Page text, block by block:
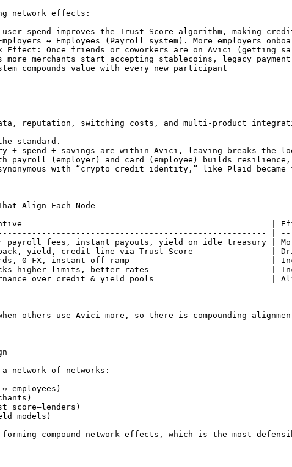
network effects:
spend improves the Trust Score algorithm, making
↔ Employees (Payroll system). More employers
Effect: Once friends or coworkers are on Avici (getting
more merchants start accepting stablecoins, legacy
compounds value with every new participant
data, reputation, switching costs, and multi-product
standard.
+ spend + savings are within Avici, leaving breaks the
payroll (employer) and card (employee) builds
with “crypto credit identity,” like Plaid
Align Each Node
|
|
fees, instant payouts, yield on idle treasury |
yield, credit line via Trust Score                |
0-FX, instant off-ramp                             |
higher limits, better rates                         |
over credit & yield pools                        |
others use Avici more, so there is compounding
of networks:
employees)
score↔lenders)
models)
compound network effects, which is the most